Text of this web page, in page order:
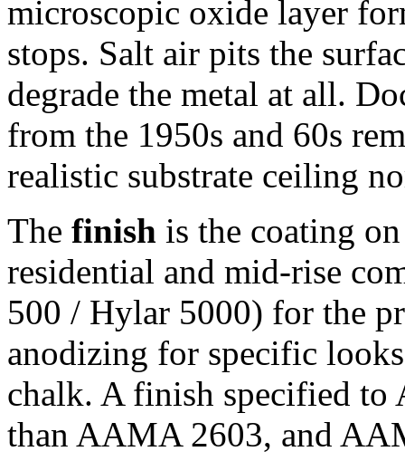
microscopic oxide layer
stops. Salt air pits the
degrade the metal at all.
from the 1950s and 60s
realistic substrate ceiling
The finish is the coating
residential and mid-rise
500 / Hylar 5000) for the
anodizing for specific
chalk. A finish specified
than AAMA 2603, and